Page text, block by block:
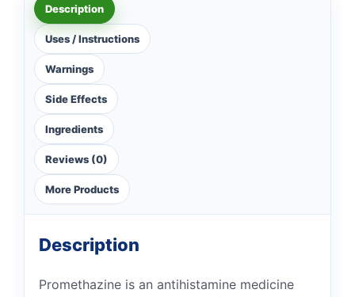
Description
Uses / Instructions
Warnings
Side Effects
Ingredients
Reviews (0)
More Products
Description
Promethazine is an antihistamine medicine